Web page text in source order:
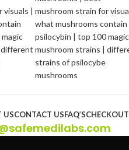
USCONTACT USFAQ’SCHECKOUT